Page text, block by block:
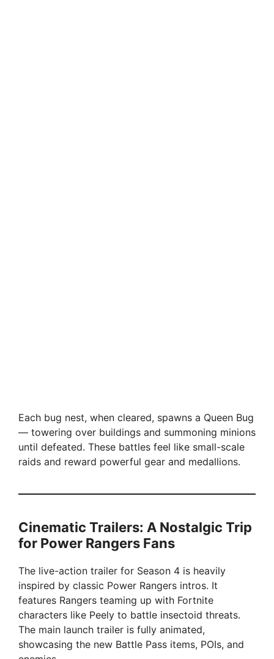
Each bug nest, when cleared, spawns a Queen Bug
— towering over buildings and summoning minions
until defeated. These battles feel like small-scale
raids and reward powerful gear and medallions.
Cinematic Trailers: A Nostalgic Trip
for Power Rangers Fans
The live-action trailer for Season 4 is heavily
inspired by classic Power Rangers intros. It
features Rangers teaming up with Fortnite
characters like Peely to battle insectoid threats.
The main launch trailer is fully animated,
showcasing the new Battle Pass items, POIs, and